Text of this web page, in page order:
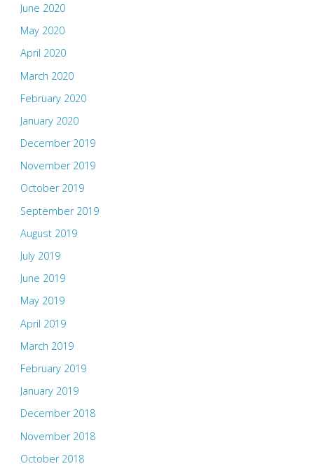
June 2020
May 2020
April 2020
March 2020
February 2020
January 2020
December 2019
November 2019
October 2019
September 2019
August 2019
July 2019
June 2019
May 2019
April 2019
March 2019
February 2019
January 2019
December 2018
November 2018
October 2018